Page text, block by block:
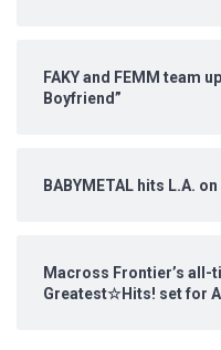
FAKY and FEMM team
Boyfriend”
BABYMETAL hits L.A.
Macross Frontier’s all-
Greatest☆Hits! set for